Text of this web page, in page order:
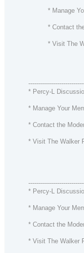
* Manage
* Contact
* Visit The
* Percy-L
* Manage Your
* Contact the
* Visit The Walker
* Percy-L
* Manage Your
* Contact the
* Visit The Walker